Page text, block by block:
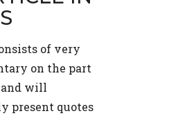
of very
on the part
and will
present quotes